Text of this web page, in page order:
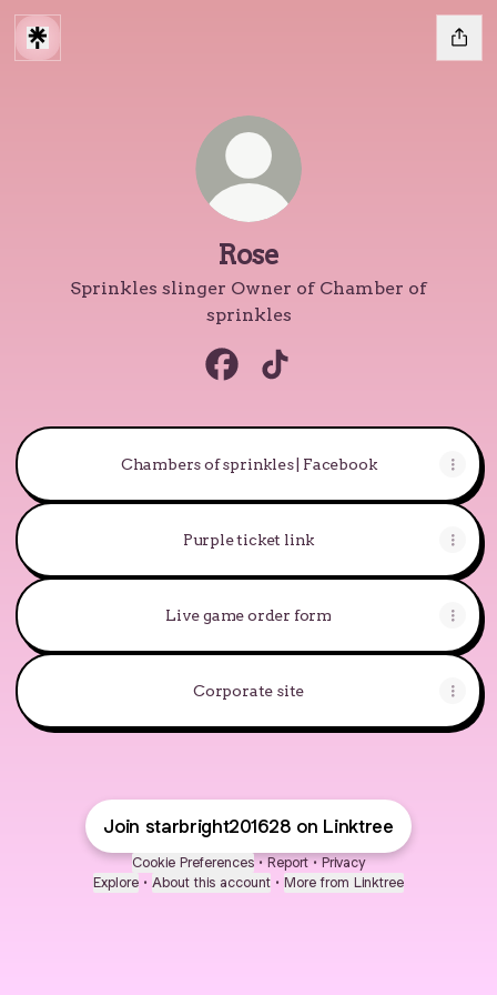
Rose
Sprinkles slinger Owner of Chamber of
sprinkles
Chambers of sprinkles | Facebook
Purple ticket link
Live game order form
Corporate site
Join starbright201628 on Linktree
Cookie Preferences • Report • Privacy
Explore • About this account • More from Linktree